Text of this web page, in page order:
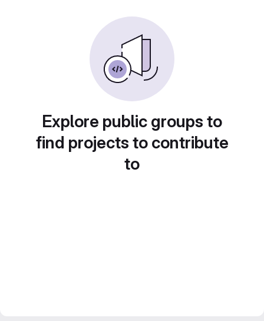
Explore public groups to
find projects to contribute
to